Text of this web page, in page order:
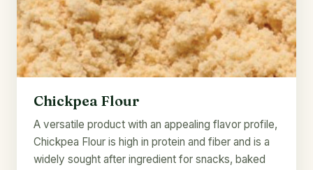
Chickpea Flour
A versatile product with an appealing flavor profile,
Chickpea Flour is high in protein and fiber and is a
widely sought after ingredient for snacks, baked